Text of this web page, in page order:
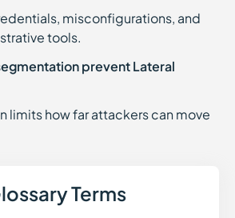
misconfigurations, and
tools.
prevent Lateral
limits how far attackers can move
Terms